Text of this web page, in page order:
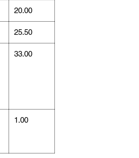
20.00
25.50
33.00
1.00